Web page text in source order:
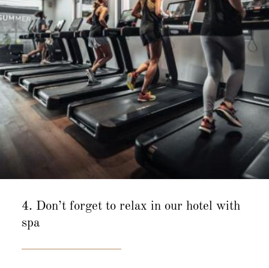
4. Don’t forget to relax in our hotel with
spa